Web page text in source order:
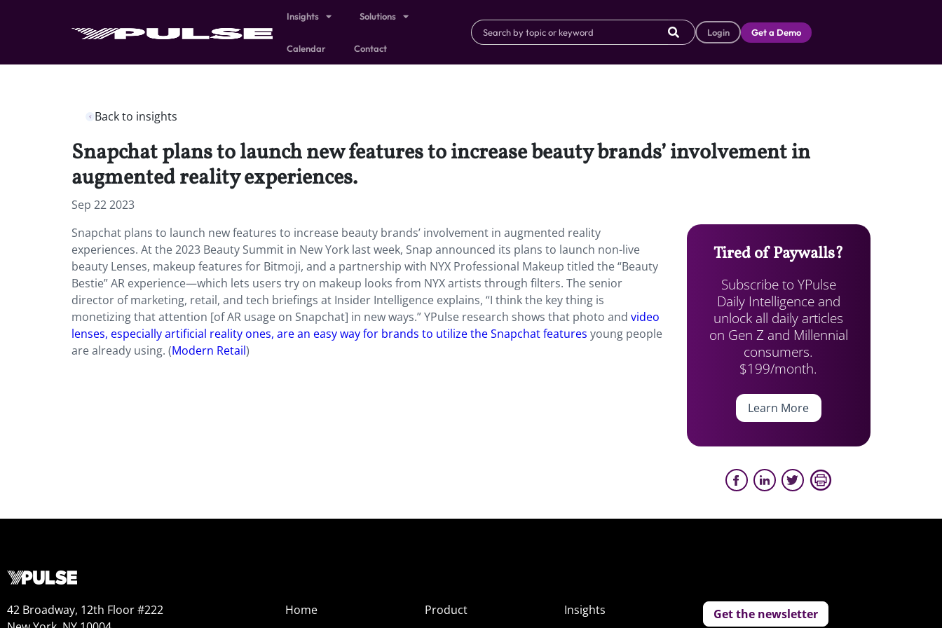
Insights Solutions
Calendar Contact
Login Get a Demo
Back to insights
Snapchat plans to launch new features to increase beauty brands’ involvement in
augmented reality experiences.
Sep 22 2023
Snapchat plans to launch new features to increase beauty brands’ involvement in augmented reality
experiences. At the 2023 Beauty Summit in New York last week, Snap announced its plans to launch non-live
beauty Lenses, makeup features for Bitmoji, and a partnership with NYX Professional Makeup titled the “Beauty
Bestie” AR experience—which lets users try on makeup looks from NYX artists through filters. The senior
director of marketing, retail, and tech briefings at Insider Intelligence explains, “I think the key thing is
monetizing that attention [of AR usage on Snapchat] in new ways.” YPulse research shows that photo and video
lenses, especially artificial reality ones, are an easy way for brands to utilize the Snapchat features young people
are already using. (Modern Retail)
Tired of Paywalls?
Subscribe to YPulse
Daily Intelligence and
unlock all daily articles
on Gen Z and Millennial
consumers.
$199/month.
Learn More
42 Broadway, 12th Floor #222
Home
Product
Insights
Get the newsletter